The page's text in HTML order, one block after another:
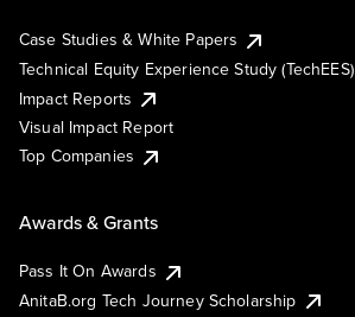
Case Studies & White Papers
Technical Equity Experience Study (TechEES)
Impact Reports
Visual Impact Report
Top Companies
Awards & Grants
Pass It On Awards
AnitaB.org Tech Journey Scholarship